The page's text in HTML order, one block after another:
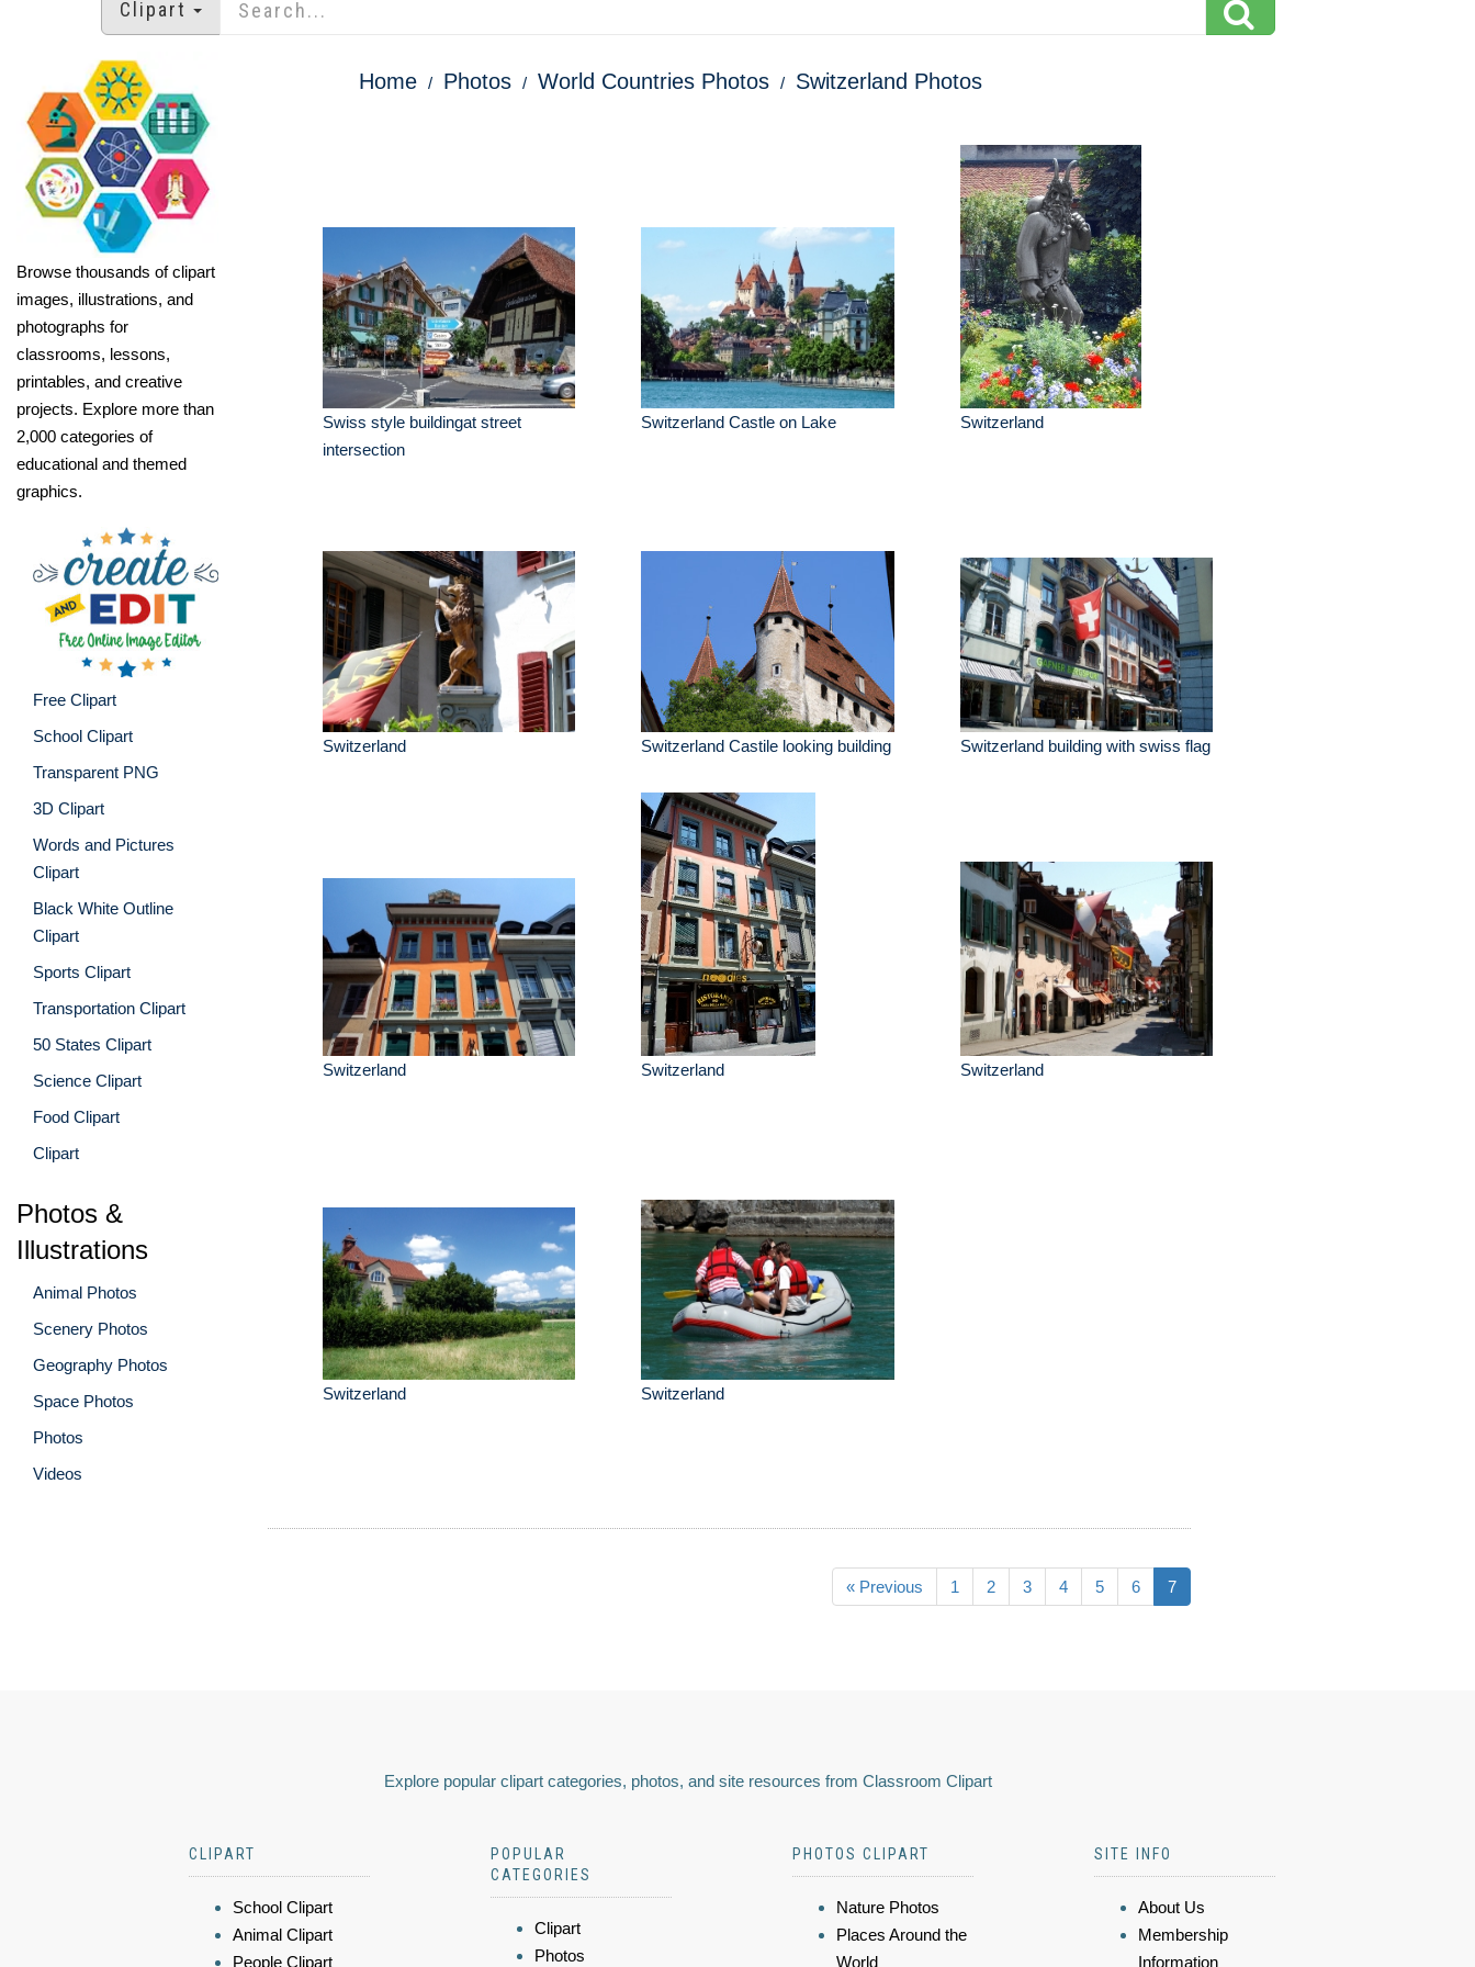
Clipart
Browse thousands of clipart
images, illustrations, and
photographs for
classrooms, lessons,
printables, and creative
projects. Explore more than
2,000 categories of
educational and themed
graphics.
Free Clipart
School Clipart
Transparent PNG
3D Clipart
Words and Pictures
Clipart
Black White Outline
Clipart
Sports Clipart
Transportation Clipart
50 States Clipart
Science Clipart
Food Clipart
Clipart
Photos &
Illustrations
Animal Photos
Scenery Photos
Geography Photos
Space Photos
Photos
Videos
Home Photos World Countries Photos Switzerland Photos
Swiss style buildingat street
intersection
Switzerland Castle on Lake Switzerland
Switzerland Switzerland Castile looking building Switzerland building with swiss flag
Switzerland Switzerland Switzerland
Switzerland Switzerland
« Previous 1 2 3 4 5 6 7
Explore popular clipart categories, photos, and site resources from Classroom Clipart
CLIPART
School Clipart
Animal Clipart
People Clipart
POPULAR
CATEGORIES
Clipart
Photos
PHOTOS CLIPART
Nature Photos
Places Around the
World
SITE INFO
About Us
Membership
Information